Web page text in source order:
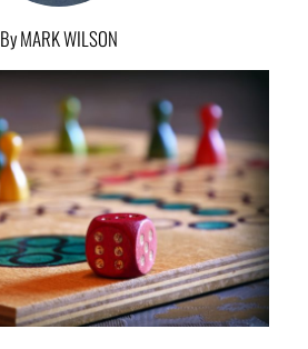
By MARK WILSON